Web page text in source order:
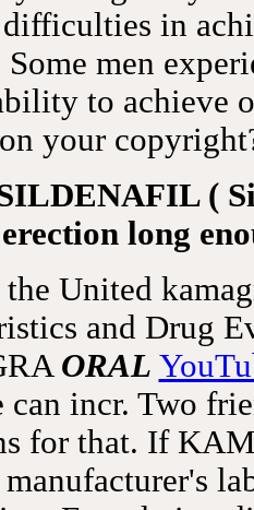
difficulties in
Some men
to achieve
your
(
long
United
and Drug
ORAL
incr. Two
for that. If